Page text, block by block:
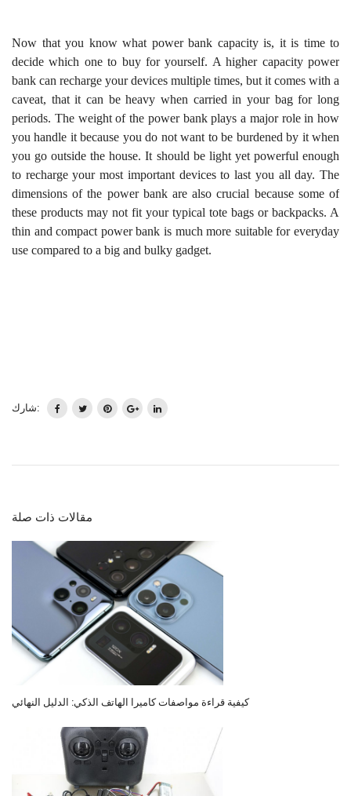
Now that you know what power bank capacity is, it is time to
decide which one to buy for yourself. A higher capacity power
bank can recharge your devices multiple times, but it comes with a
caveat, that it can be heavy when carried in your bag for long
periods. The weight of the power bank plays a major role in how
you handle it because you do not want to be burdened by it when
you go outside the house. It should be light yet powerful enough
to recharge your most important devices to last you all day. The
dimensions of the power bank are also crucial because some of
these products may not fit your typical tote bags or backpacks. A
thin and compact power bank is much more suitable for everyday
use compared to a big and bulky gadget.
شارك:
مقالات ذات صلة
كيفية قراءة مواصفات كاميرا الهاتف الذكي: الدليل النهائي